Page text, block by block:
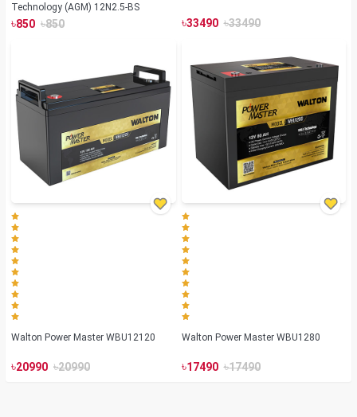
Technology (AGM) 12N2.5-BS
৳850 ৳850 ৳33490 ৳33490
Walton Power Master WBU12120
৳20990 ৳20990
Walton Power Master WBU1280
৳17490 ৳17490